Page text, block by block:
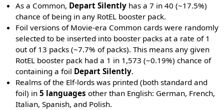
As a Common, Depart Silently has a 7 in 40 (~17.5%)
chance of being in any RotEL booster pack.
Foil versions of Movie-era Common cards were randomly
selected to be inserted into booster packs at a rate of 1
out of 13 packs (~7.7% of packs). This means any given
RotEL booster pack had a 1 in 1,573 (~0.19%) chance of
containing a foil Depart Silently.
Realms of the Elf-lords was printed (both standard and
foil) in5 languages other than English: German, French,
Italian, Spanish, and Polish.